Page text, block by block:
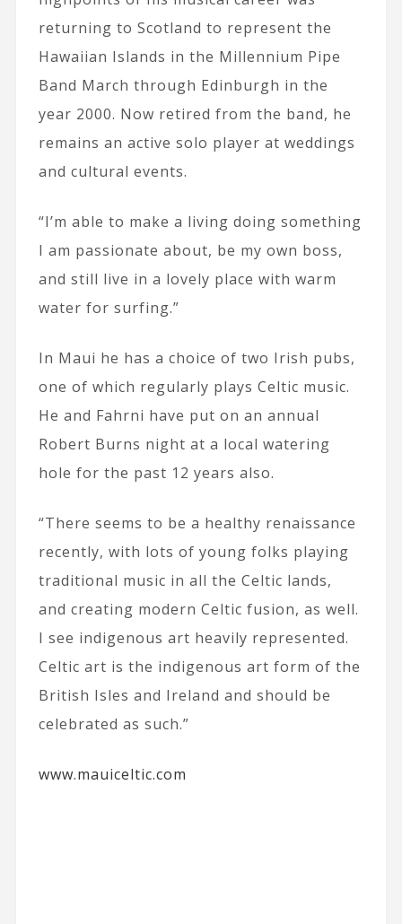
returning to Scotland to represent the
Hawaiian Islands in the Millennium Pipe
Band March through Edinburgh in the
year 2000. Now retired from the band, he
remains an active solo player at weddings
and cultural events.
“I’m able to make a living doing something
I am passionate about, be my own boss,
and still live in a lovely place with warm
water for surfing.”
In Maui he has a choice of two Irish pubs,
one of which regularly plays Celtic music.
He and Fahrni have put on an annual
Robert Burns night at a local watering
hole for the past 12 years also.
“There seems to be a healthy renaissance
recently, with lots of young folks playing
traditional music in all the Celtic lands,
and creating modern Celtic fusion, as well.
I see indigenous art heavily represented.
Celtic art is the indigenous art form of the
British Isles and Ireland and should be
celebrated as such.”
www.mauiceltic.com